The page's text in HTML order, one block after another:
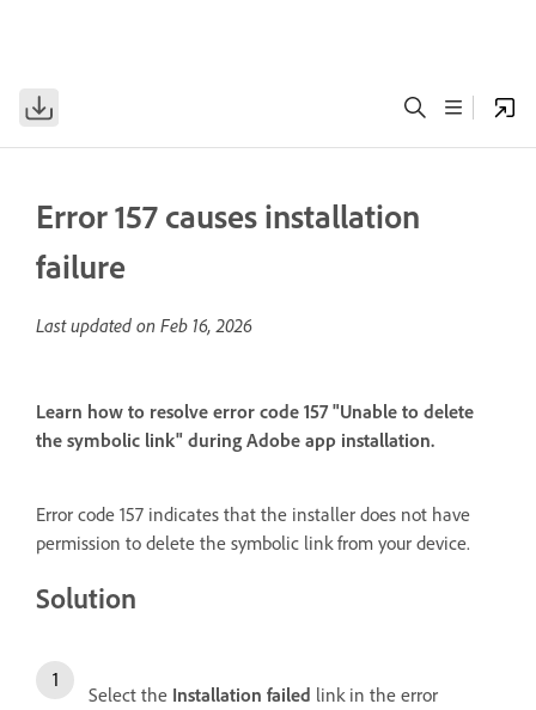
Error 157 causes installation
failure
Last updated on Feb 16, 2026
Learn how to resolve error code 157 "Unable to delete
the symbolic link" during Adobe app installation.
Error code 157 indicates that the installer does not have
permission to delete the symbolic link from your device.
Solution
Select the Installation failed link in the error